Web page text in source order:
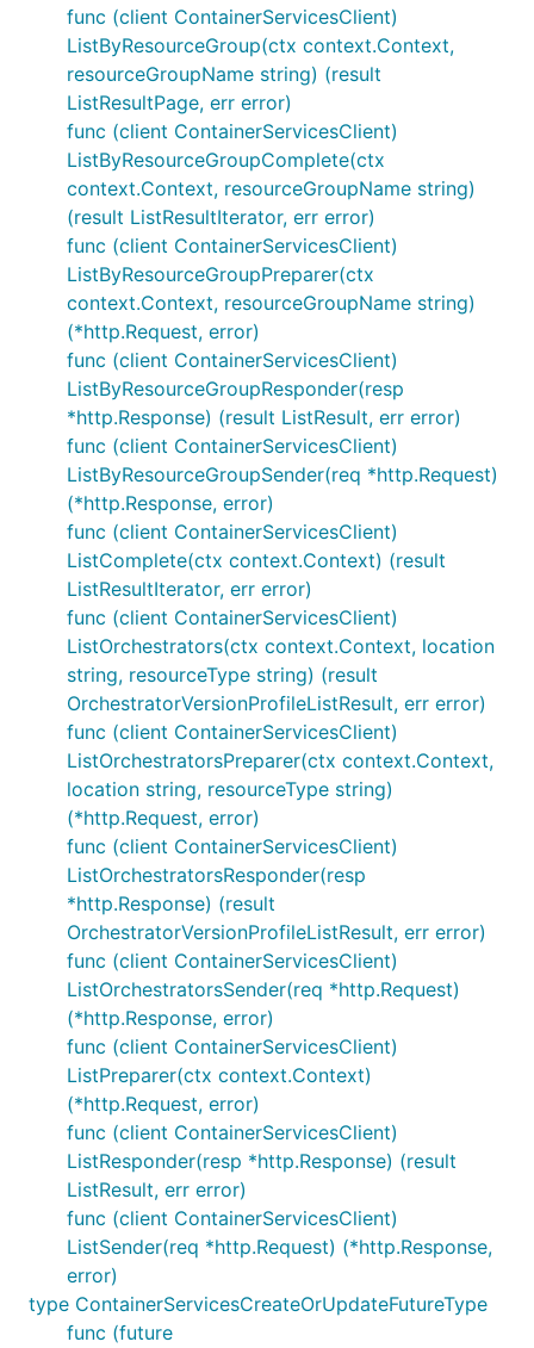
func (client ContainerServicesClient)
ListByResourceGroup(ctx context.Context,
resourceGroupName string) (result
ListResultPage, err error)
func (client ContainerServicesClient)
ListByResourceGroupComplete(ctx
context.Context, resourceGroupName string)
(result ListResultIterator, err error)
func (client ContainerServicesClient)
ListByResourceGroupPreparer(ctx
context.Context, resourceGroupName string)
(*http.Request, error)
func (client ContainerServicesClient)
ListByResourceGroupResponder(resp
*http.Response) (result ListResult, err error)
func (client ContainerServicesClient)
ListByResourceGroupSender(req *http.Request)
(*http.Response, error)
func (client ContainerServicesClient)
ListComplete(ctx context.Context) (result
ListResultIterator, err error)
func (client ContainerServicesClient)
ListOrchestrators(ctx context.Context, location
string, resourceType string) (result
OrchestratorVersionProfileListResult, err error)
func (client ContainerServicesClient)
ListOrchestratorsPreparer(ctx context.Context,
location string, resourceType string)
(*http.Request, error)
func (client ContainerServicesClient)
ListOrchestratorsResponder(resp
*http.Response) (result
OrchestratorVersionProfileListResult, err error)
func (client ContainerServicesClient)
ListOrchestratorsSender(req *http.Request)
(*http.Response, error)
func (client ContainerServicesClient)
ListPreparer(ctx context.Context)
(*http.Request, error)
func (client ContainerServicesClient)
ListResponder(resp *http.Response) (result
ListResult, err error)
func (client ContainerServicesClient)
ListSender(req *http.Request) (*http.Response,
error)
type ContainerServicesCreateOrUpdateFutureType
func (future